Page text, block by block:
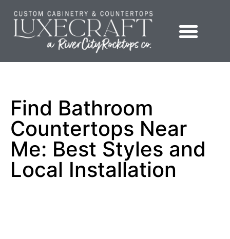
Find Bathroom
Countertops Near
Me: Best Styles and
Local Installation